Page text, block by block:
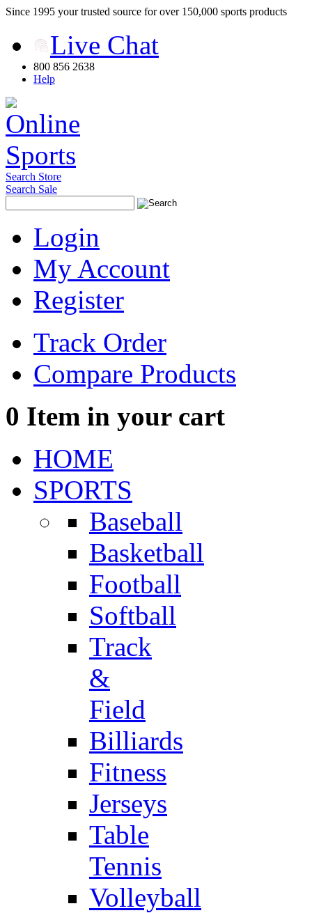
Since 1995 your trusted source for over 150,000 sports products
Live Chat
800 856 2638
Help
Search Store
Search Sale
Login
My Account
Register
Track Order
Compare Products
0 Item in your cart
HOME
SPORTS
Baseball
Basketball
Football
Softball
Track
&
Field
Billiards
Fitness
Jerseys
Table
Tennis
Volleyball